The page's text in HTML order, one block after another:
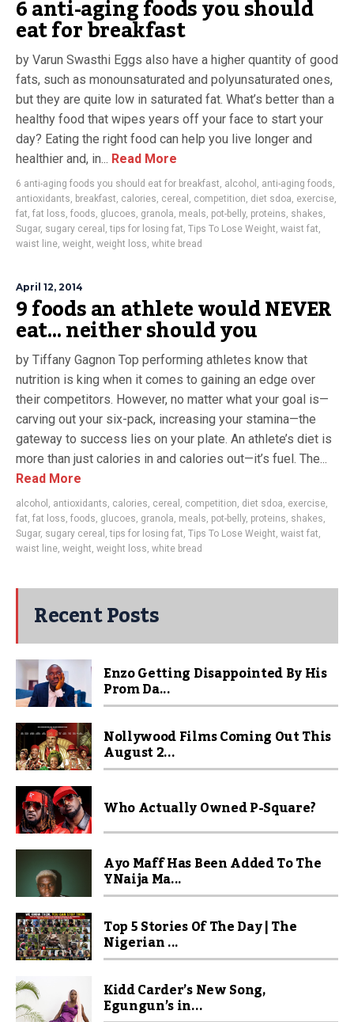
6 anti-aging foods you should
eat for breakfast
by Varun Swasthi Eggs also have a higher quantity of good
fats, such as monounsaturated and polyunsaturated ones,
but they are quite low in saturated fat. What’s better than a
healthy food that wipes years off your face to start your
day? Eating the right food can help you live longer and
healthier and, in... Read More
6 anti-aging foods you should eat for breakfast, alcohol , anti-aging foods,
antioxidants, breakfast, calories, cereal , competition, diet sdoa, exercise,
fat, fat loss, foods, glucoes, granola, meals, pot-belly, proteins, shakes,
Sugar, sugary cereal ,tips for losing fat, Tips To Lose Weight, waist fat,
waist line, weight, weight loss, white bread
April 12, 2014
9 foods an athlete would NEVER
eat… neither should you
by Tiffany Gagnon Top performing athletes know that
nutrition is king when it comes to gaining an edge over
their competitors. However, no matter what your goal is—
carving out your six-pack, increasing your stamina—the
gateway to success lies on your plate. An athlete’s diet is
more than just calories in and calories out—it’s fuel. The...
Read More
alcohol , antioxidants, calories, cereal , competition, diet sdoa, exercise,
fat, fat loss, foods, glucoes, granola, meals, pot-belly, proteins, shakes,
Sugar, sugary cereal ,tips for losing fat, Tips To Lose Weight, waist fat,
waist line, weight, weight loss, white bread
Recent Posts
Enzo Getting Disappointed By His
Prom Da...
Nollywood Films Coming Out This
August 2...
Who Actually Owned P-Square?
Ayo Maff Has Been Added To The
YNaija Ma...
Top 5 Stories Of The Day | The
Nigerian ...
Kidd Carder’s New Song,
Egungun’s in...